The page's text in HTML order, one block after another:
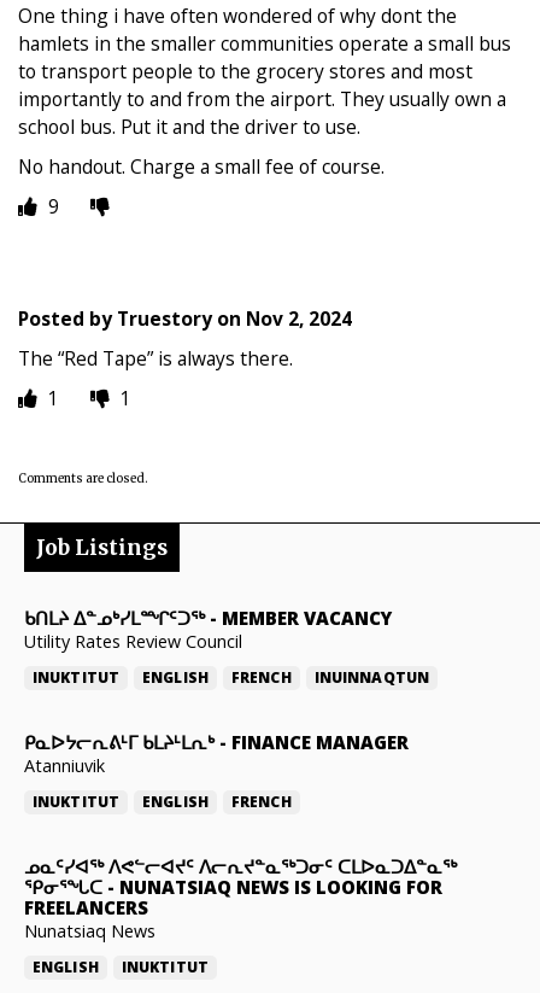
One thing i have often wondered of why dont the
hamlets in the smaller communities operate a small bus
to transport people to the grocery stores and most
importantly to and from the airport. They usually own a
school bus. Put it and the driver to use.
No handout. Charge a small fee of course.
9
Posted byTruestoryon Nov 2, 2024
The “Red Tape” is always there.
1
1
Comments are closed.
Job Listings
ᑲᑎᒪᔨ ᐃᓐᓄᒃᓯᒪᙱᑦᑐᖅ- MEMBER VACANCY
Utility Rates Review Council
INUKTITUT ENGLISH FRENCH INUINNAQTUN
ᑭᓇᐅᔭᓕᕆᕕᒻᒥ ᑲᒪᔨᒻᒪᕆᒃ- FINANCE MANAGER
Atanniuvik
INUKTITUT ENGLISH FRENCH
ᓄᓇᑦᓯᐊᖅ ᐱᕙᓪᓕᐊᔪᑦ ᐱᓕᕆᔪᓐᓇᖅᑐᓂᑦ ᑕᒪᐅᓇᑐᐃᓐᓇᖅ
ᕿᓂᕐᖓᑕ - NUNATSIAQ NEWS IS LOOKING FOR
FREELANCERS
Nunatsiaq News
ENGLISH INUKTITUT